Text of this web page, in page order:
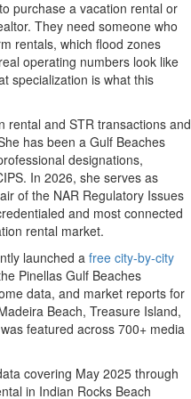
purchase a vacation rental or
They need someone who
rentals, which flood zones
operating numbers look like
specialization is what this
rental and STR transactions and
has been a Gulf Beaches
designations,
In 2026, she serves as
of the NAR Regulatory Issues
and most connected
rental market.
launched a free city-by-city
Pinellas Gulf Beaches
data, and market reports for
Beach, Treasure Island,
featured across 700+ media
covering May 2025 through
in Indian Rocks Beach